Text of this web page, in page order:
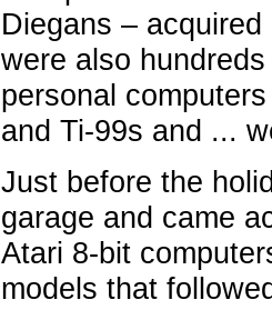
Diegans –
were also
personal
and Ti-99s and ...
Just before the
garage and came
Atari 8-bit
models that